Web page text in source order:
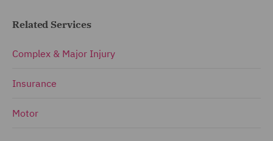
Related Services
Complex & Major Injury
Insurance
Motor